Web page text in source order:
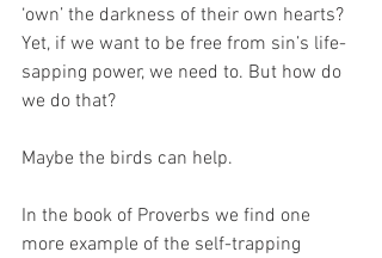
‘own’ the darkness of their own hearts?
Yet, if we want to be free from sin’s life-
sapping power, we need to. But how do
we do that?
Maybe the birds can help.
In the book of Proverbs we find one
more example of the self-trapping